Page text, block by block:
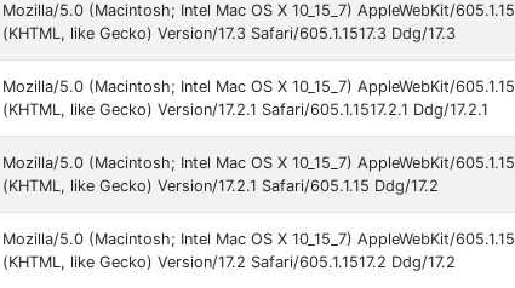
Mozilla/5.0 (Macintosh; Intel Mac OS X 10_15_7) AppleWebKit/605.1.15
(KHTML, like Gecko) Version/17.3 Safari/605.1.1517.3 Ddg/17.3
Mozilla/5.0 (Macintosh; Intel Mac OS X 10_15_7) AppleWebKit/605.1.15
(KHTML, like Gecko) Version/17.2.1 Safari/605.1.1517.2.1 Ddg/17.2.1
Mozilla/5.0 (Macintosh; Intel Mac OS X 10_15_7) AppleWebKit/605.1.15
(KHTML, like Gecko) Version/17.2.1 Safari/605.1.15 Ddg/17.2
Mozilla/5.0 (Macintosh; Intel Mac OS X 10_15_7) AppleWebKit/605.1.15
(KHTML, like Gecko) Version/17.2 Safari/605.1.1517.2 Ddg/17.2